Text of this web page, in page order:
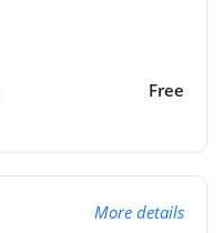
Free
More details